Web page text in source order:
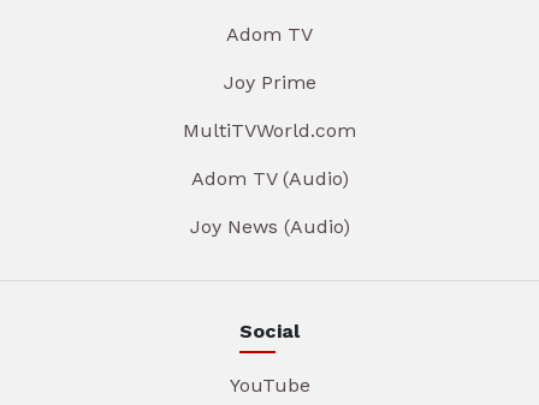
Adom TV
Joy Prime
MultiTVWorld.com
Adom TV (Audio)
Joy News (Audio)
Social
YouTube